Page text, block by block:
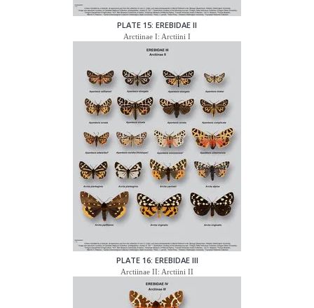
PLATE 15: EREBIDAE II
Arctiinae I: Arctiini I
PLATE 16: EREBIDAE III
Arctiinae II: Arctiini II